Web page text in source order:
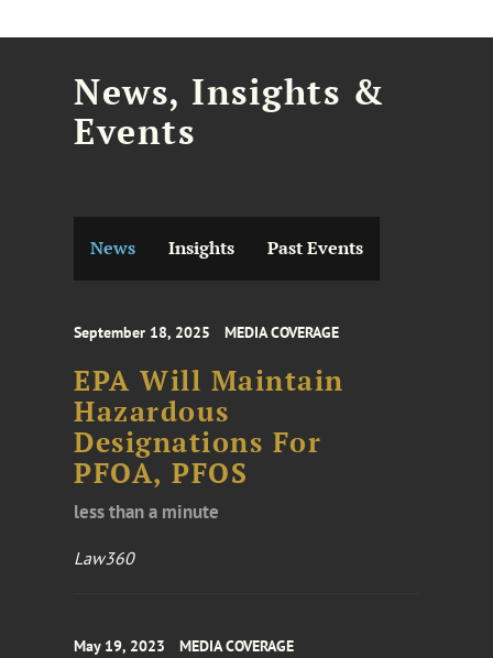
News, Insights &
Events
News Insights Past Events
September 18, 2025 MEDIA COVERAGE
EPA Will Maintain
Hazardous
Designations For
PFOA, PFOS
less than a minute
Law360
May 19, 2023 MEDIA COVERAGE